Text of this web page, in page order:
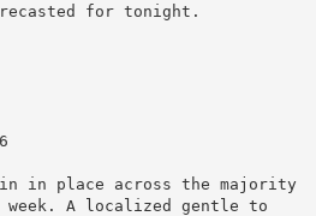
for tonight.
in place across the majority
A localized gentle to